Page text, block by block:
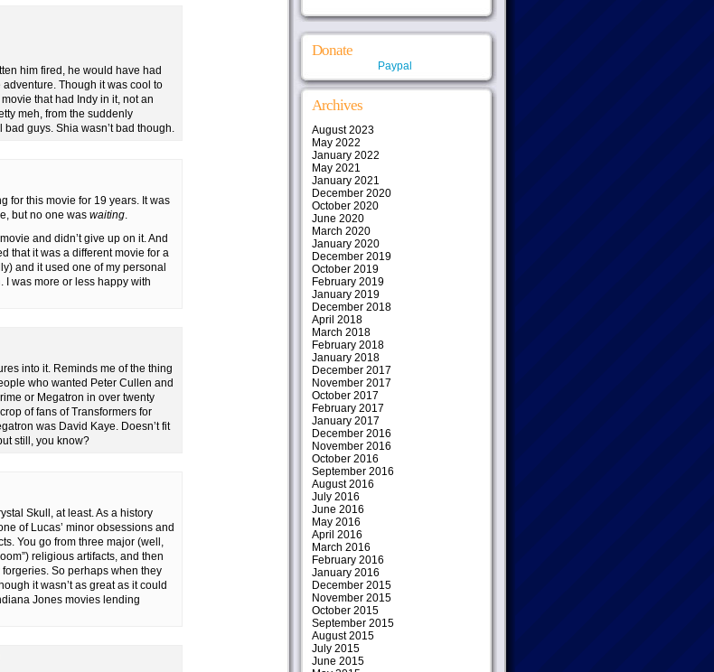
him fired, he would have had
Though it was cool to
that had Indy in it, not an
meh, from the suddenly
guys. Shia wasn’t bad though.
for this movie for 19 years. It was
but no one was waiting.
and didn’t give up on it. And
that it was a different movie for a
and it used one of my personal
I was more or less happy with
into it. Reminds me of the thing
who wanted Peter Cullen and
or Megatron in over twenty
of fans of Transformers for
was David Kaye. Doesn’t fit
still, you know?
Skull, at least. As a history
of Lucas’ minor obsessions and
You go from three major (well,
religious artifacts, and then
So perhaps when they
it wasn’t as great as it could
Jones movies lending
Donate
Paypal
Archives
August 2023
May 2022
January 2022
May 2021
January 2021
December 2020
October 2020
June 2020
March 2020
January 2020
December 2019
October 2019
February 2019
January 2019
December 2018
April 2018
March 2018
February 2018
January 2018
December 2017
November 2017
October 2017
February 2017
January 2017
December 2016
November 2016
October 2016
September 2016
August 2016
July 2016
June 2016
May 2016
April 2016
March 2016
February 2016
January 2016
December 2015
November 2015
October 2015
September 2015
August 2015
July 2015
June 2015